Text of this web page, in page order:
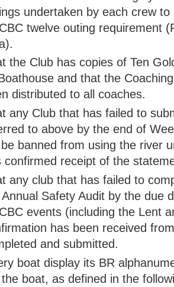
undertaken by each crew
twelve outing requirement
the Club has copies of Ten
and that the
distributed to all coaches.
any Club that has failed to
to above by the end of
banned from using the river
confirmed receipt of the
any club that has failed to
Safety Audit by the due
events (including the Lent
has been received
and submitted.
boat display its BR
boat, as defined in the